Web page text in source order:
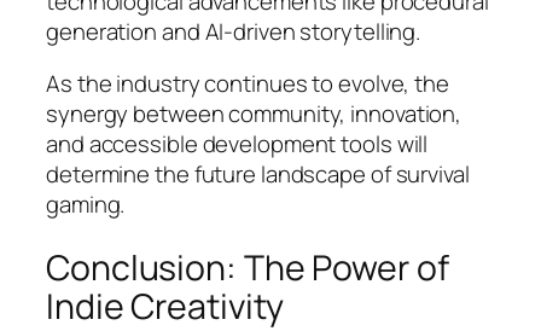
generation and AI-driven storytelling.
As the industry continues to evolve, the
synergy between community, innovation,
and accessible development tools will
determine the future landscape of survival
gaming.
Conclusion: The Power of
Indie Creativity